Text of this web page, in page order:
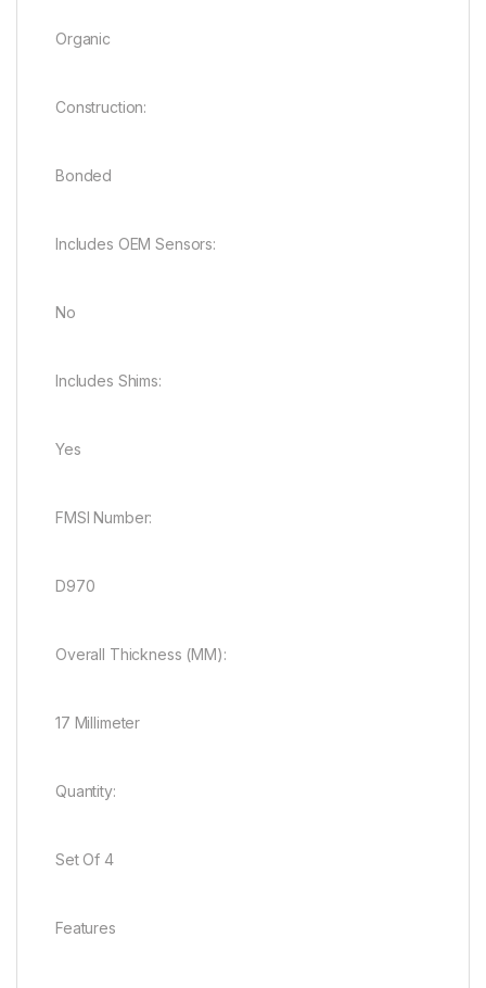
Organic
Construction:
Bonded
Includes OEM Sensors:
No
Includes Shims:
Yes
FMSI Number:
D970
Overall Thickness (MM):
17 Millimeter
Quantity:
Set Of 4
Features